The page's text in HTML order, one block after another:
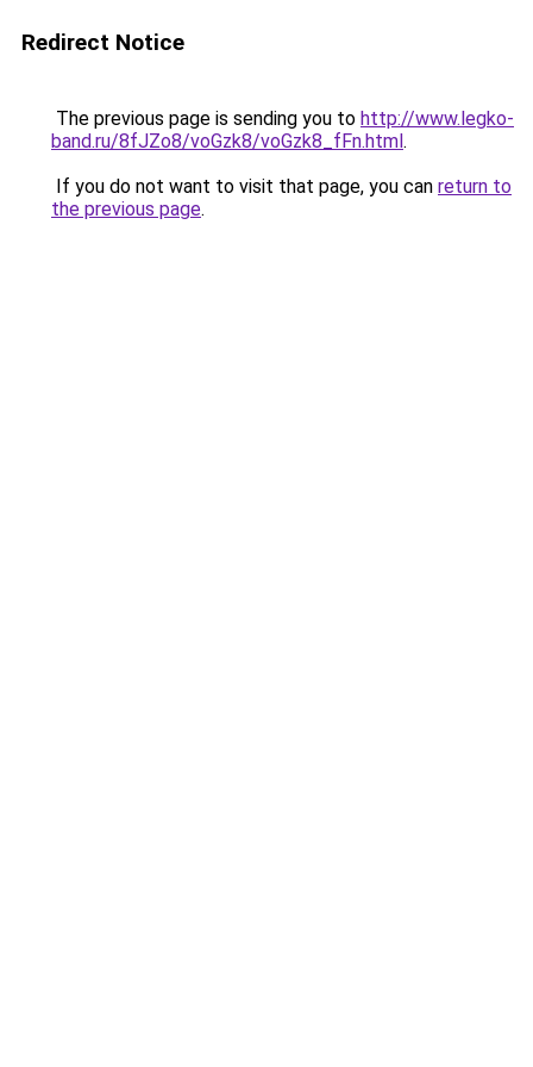
Redirect Notice
The previous page is sending you to http://www.legko-
band.ru/8fJZo8/voGzk8/voGzk8_fFn.html.
If you do not want to visit that page, you can return to
the previous page.